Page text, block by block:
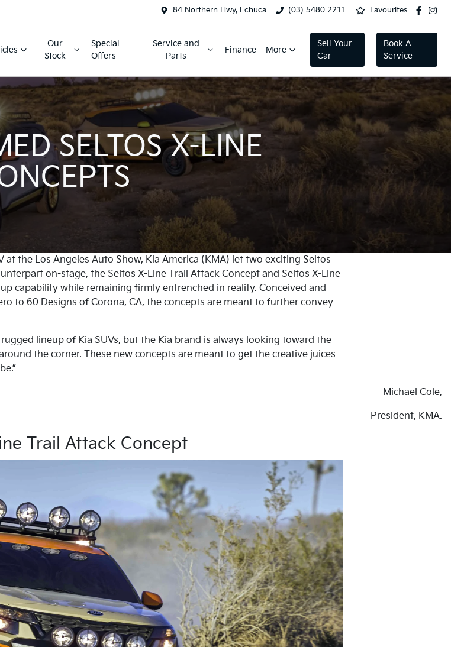
84 Northern Hwy, Echuca (03) 5480 2211 Favourites
Our
Stock
Special
Offers
Service and
Parts
Finance More
Sell Your
Car
Book A
Service
SELTOS X-LINE
the Los Angeles Auto Show, Kia America (KMA) let two exciting Seltos
on-stage, the Seltos X-Line Trail Attack Concept and Seltos X-Line
capability while remaining firmly entrenched in reality. Conceived and
to 60 Designs of Corona, CA, the concepts are meant to further convey
lineup of Kia SUVs, but the Kia brand is always looking toward the
the corner. These new concepts are meant to get the creative juices
Michael Cole,
President, KMA.
Trail Attack Concept